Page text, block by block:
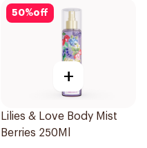
50%off
+
Lilies & Love Body Mist
Berries 250Ml